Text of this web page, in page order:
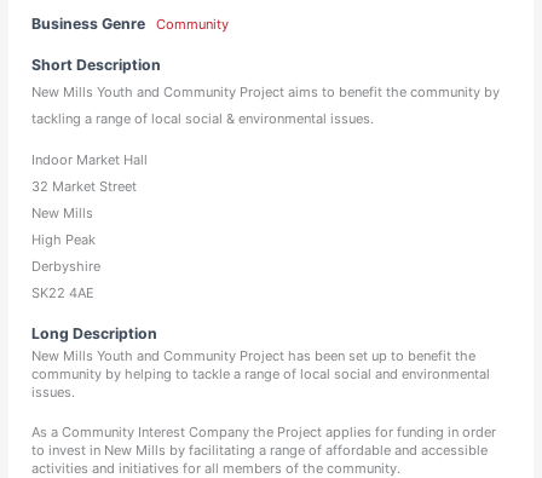
Business Genre Community
Short Description
New Mills Youth and Community Project aims to benefit the community by
tackling a range of local social & environmental issues.
Indoor Market Hall
32 Market Street
New Mills
High Peak
Derbyshire
SK22 4AE
Long Description
New Mills Youth and Community Project has been set up to benefit the
community by helping to tackle a range of local social and environmental
issues.
As a Community Interest Company the Project applies for funding in order
to invest in New Mills by facilitating a range of affordable and accessible
activities and initiatives for all members of the community.